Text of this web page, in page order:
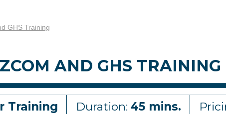
GHS Training
AND GHS TRAINING
Training Duration: 45 mins.